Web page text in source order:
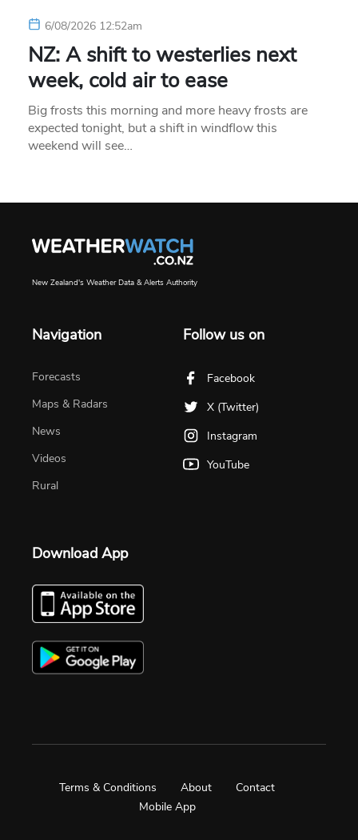
6/08/2026 12:52am
NZ: A shift to westerlies next
week, cold air to ease
Big frosts this morning and more heavy frosts are
expected tonight, but a shift in windflow this
weekend will see…
New Zealand's Weather Data & Alerts Authority
Navigation
Forecasts
Maps & Radars
News
Videos
Rural
Follow us on
Facebook
X (Twitter)
Instagram
YouTube
Download App
Terms & Conditions About
Contact
Mobile App